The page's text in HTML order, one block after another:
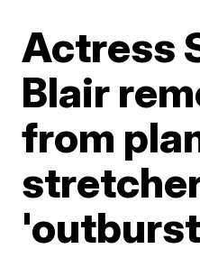
Actress
Blair
from